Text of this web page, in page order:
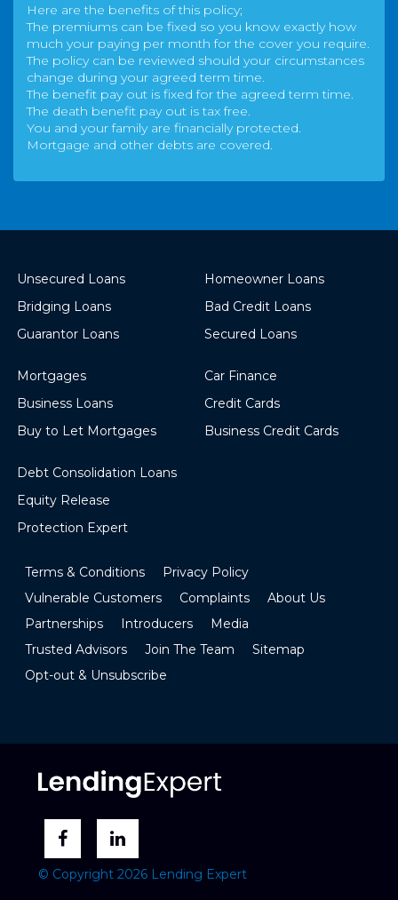
Here are the benefits of this policy;
The premiums can be fixed so you know exactly how
much your paying per month for the cover you require.
The policy can be reviewed should your circumstances
change during your agreed term time.
The benefit pay out is fixed for the agreed term time.
The death benefit pay out is tax free.
You and your family are financially protected.
Mortgage and other debts are covered.
Unsecured Loans
Bridging Loans
Guarantor Loans
Homeowner Loans
Bad Credit Loans
Secured Loans
Mortgages
Business Loans
Buy to Let Mortgages
Car Finance
Credit Cards
Business Credit Cards
Debt Consolidation Loans
Equity Release
Protection Expert
Terms & Conditions
Privacy Policy
Vulnerable Customers
Complaints
About Us
Partnerships
Introducers
Media
Trusted Advisors
Join The Team
Sitemap
Opt-out & Unsubscribe
© Copyright 2026 Lending Expert